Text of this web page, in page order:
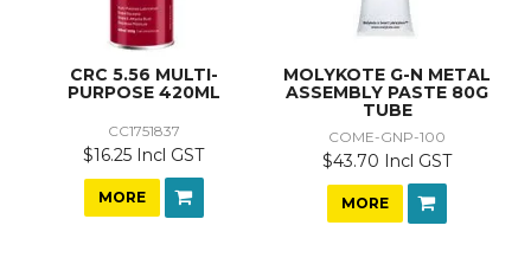
CRC 5.56 MULTI-
PURPOSE 420ML
CC1751837
$16.25 Incl GST
MORE
MOLYKOTE G-N METAL
ASSEMBLY PASTE 80G
TUBE
COME-GNP-100
$43.70 Incl GST
MORE